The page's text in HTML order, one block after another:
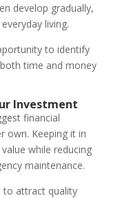
develop gradually,
living.
to identify
time and money
Investment
financial
own. Keeping it in
while reducing
maintenance.
to attract quality